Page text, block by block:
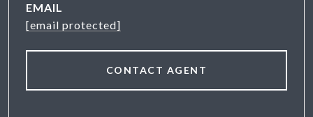
EMAIL
[email protected]
CONTACT AGENT